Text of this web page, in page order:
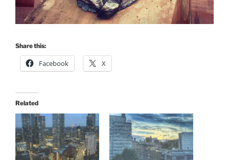
Share this:
Facebook X
Related